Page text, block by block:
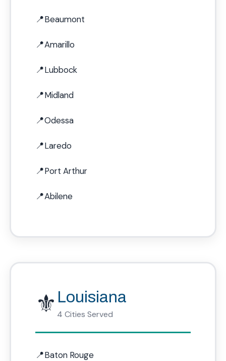
Beaumont
Amarillo
Lubbock
Midland
Odessa
Laredo
Port Arthur
Abilene
⚜️ Louisiana
4 Cities Served
Baton Rouge